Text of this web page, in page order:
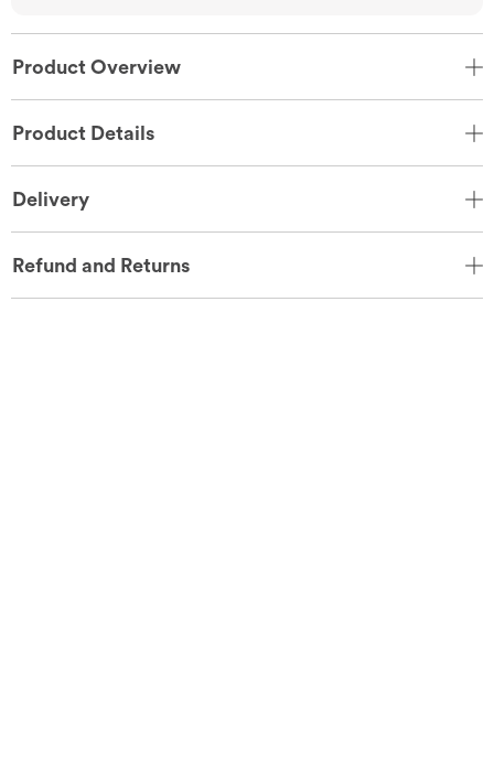
Product Overview
Product Details
Delivery
Refund and Returns